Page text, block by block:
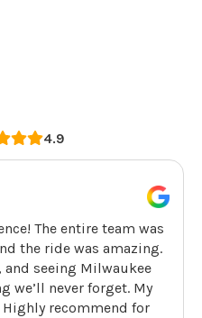
4.9
The entire team was
the ride was amazing.
and seeing Milwaukee
we’ll never forget. My
recommend for